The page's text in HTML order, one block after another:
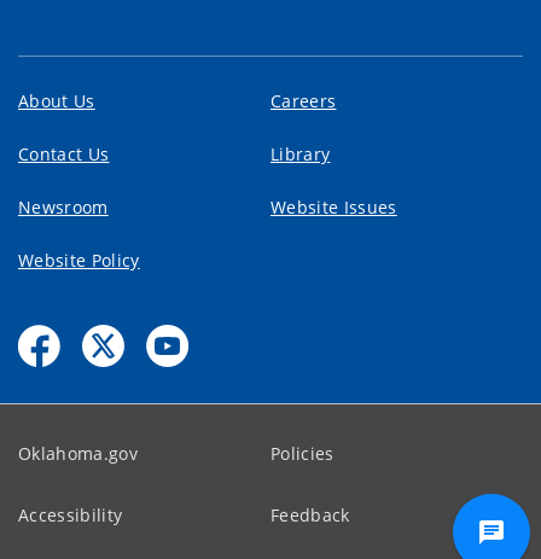
About Us Careers
Contact Us Library
Newsroom Website Issues
Website Policy
Oklahoma.gov Policies
Accessibility Feedback